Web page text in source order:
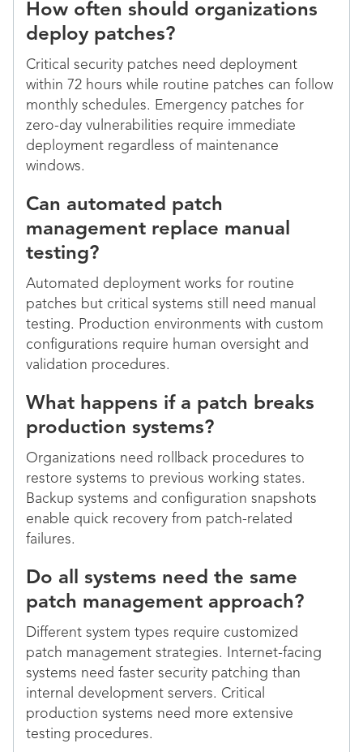
How often should organizations
deploy patches?
Critical security patches need deployment
within 72 hours while routine patches can follow
monthly schedules. Emergency patches for
zero-day vulnerabilities require immediate
deployment regardless of maintenance
windows.
Can automated patch
management replace manual
testing?
Automated deployment works for routine
patches but critical systems still need manual
testing. Production environments with custom
configurations require human oversight and
validation procedures.
What happens if a patch breaks
production systems?
Organizations need rollback procedures to
restore systems to previous working states.
Backup systems and configuration snapshots
enable quick recovery from patch-related
failures.
Do all systems need the same
patch management approach?
Different system types require customized
patch management strategies. Internet-facing
systems need faster security patching than
internal development servers. Critical
production systems need more extensive
testing procedures.